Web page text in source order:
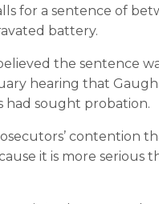
for a sentence of
battery.
the sentence
hearing that
had sought probation.
contention
it is more serious